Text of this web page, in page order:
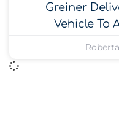
Greiner
Vehicle To